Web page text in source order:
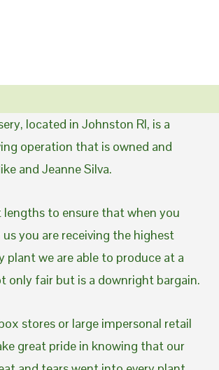
located in Johnston RI, is a
operation that is owned and
and Jeanne Silva.
lengths to ensure that when you
you are receiving the highest
plant we are able to produce at a
only fair but is a downright bargain.
stores or large impersonal retail
great pride in knowing that our